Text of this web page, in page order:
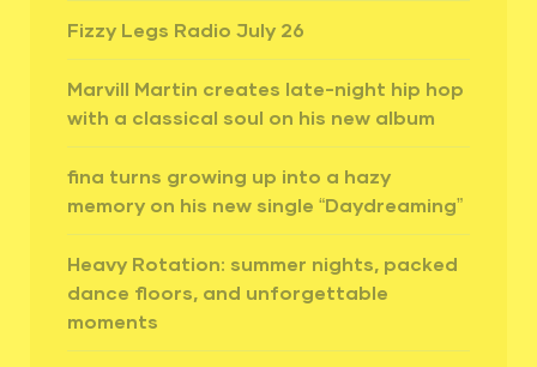
Fizzy Legs Radio July 26
Marvill Martin creates late-night hip hop
with a classical soul on his new album
fina turns growing up into a hazy
memory on his new single “Daydreaming”
Heavy Rotation: summer nights, packed
dance floors, and unforgettable
moments